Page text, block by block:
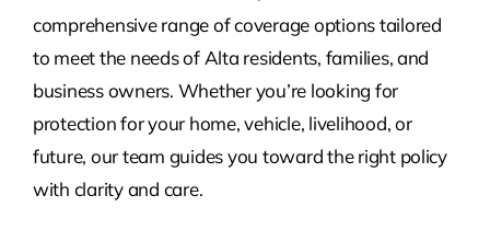
comprehensive range of coverage options tailored
to meet the needs of Alta residents, families, and
business owners. Whether you’re looking for
protection for your home, vehicle, livelihood, or
future, our team guides you toward the right policy
with clarity and care.